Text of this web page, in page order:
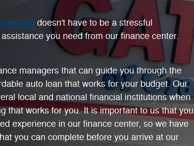
doesn't have to be a stressful
you need from our finance center.
managers that can guide you through the
auto loan that works for your budget. Our
local and national financial institutions when
that works for you. It is important to us that you
experience in our finance center, so we have
you can complete before you arrive at our